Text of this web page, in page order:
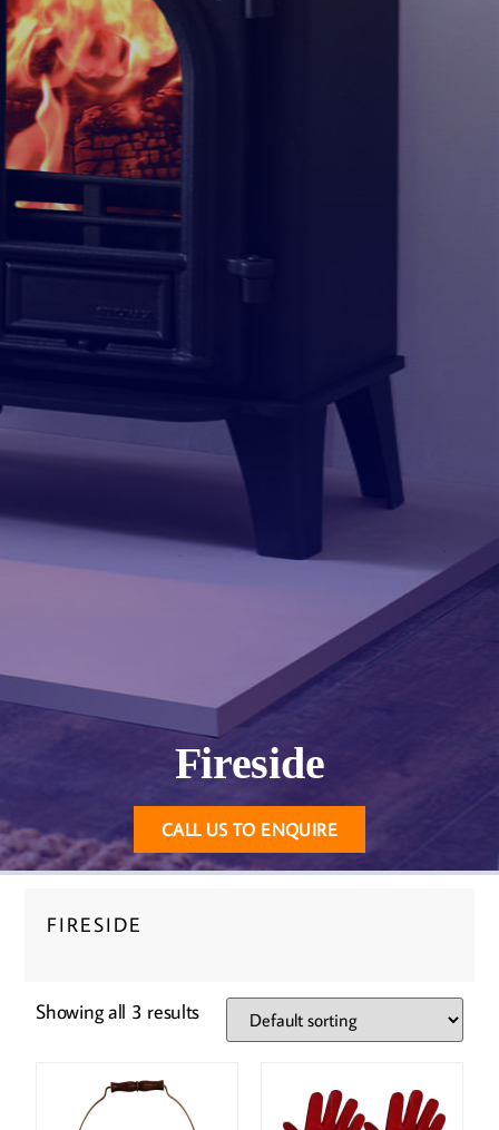
Fireside
CALL US TO ENQUIRE
FIRESIDE
Showing all 3 results